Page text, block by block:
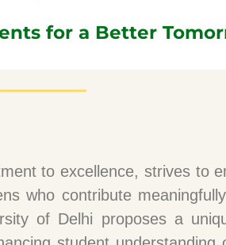
for a Better
to excellence, strives to
who contribute
of Delhi proposes a